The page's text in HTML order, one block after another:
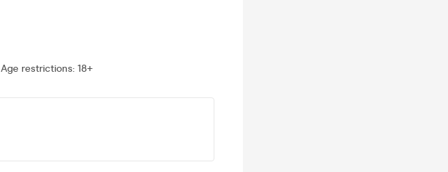
Age restrictions: 18+